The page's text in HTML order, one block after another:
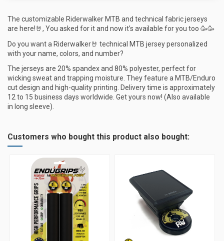
The customizable Riderwalker MTB and technical fabric jerseys
are here!🤘, You asked for it and now it’s available for you too 🥳🥳
Do you want a Riderwalker🤘 technical MTB jersey personalized
with your name, colors, and number?
The jerseys are 20% spandex and 80% polyester, perfect for
wicking sweat and trapping moisture. They feature a MTB/Enduro
cut design and high-quality printing. Delivery time is approximately
12 to 15 business days worldwide. Get yours now! (Also available
in long sleeve).
Customers who bought this product also bought: